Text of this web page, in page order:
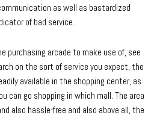
as well as bastardized
of bad service.
purchasing arcade to make use of, see
on the sort of service you expect, the
available in the shopping center, as
can go shopping in which mall. The area
also hassle-free and also above all, the